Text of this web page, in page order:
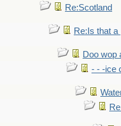
Re:Scotland
Re:Is that a
Doo wop
- - -ice